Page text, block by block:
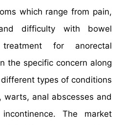
which range from pain,
difficulty with bowel
for anorectal
the specific concern along
types of conditions
warts, anal abscesses and
The market